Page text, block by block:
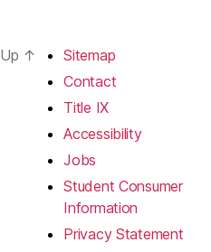
Up ↑
Sitemap
Contact
Title IX
Accessibility
Jobs
Student Consumer
Information
Privacy Statement